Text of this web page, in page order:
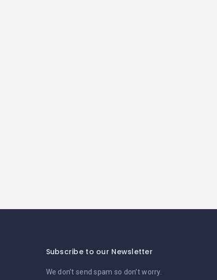
Subscribe to our Newsletter
We don’t send spam so don’t worry.